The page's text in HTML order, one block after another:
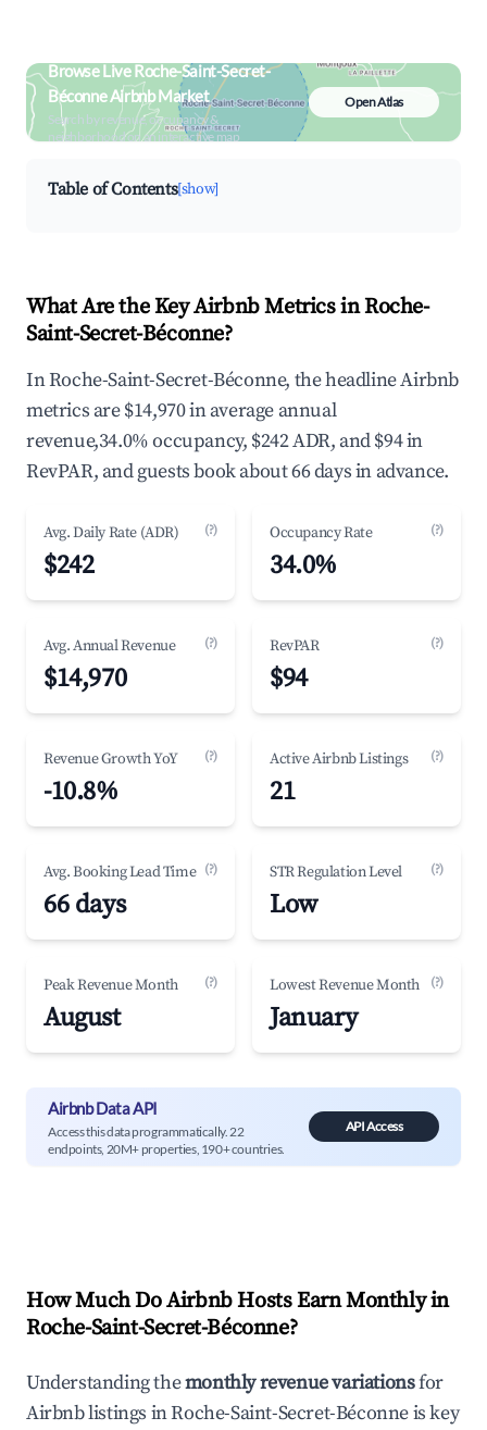
Browse Live Roche-Saint-Secret-
Béconne Airbnb Market
Search by revenue, occupancy &
neighborhood on an interactive map
Open Atlas
Table of Contents[show]
What Are the Key Airbnb Metrics in Roche-
Saint-Secret-Béconne?
In Roche-Saint-Secret-Béconne, the headline Airbnb
metrics are $14,970 in average annual
revenue,34.0% occupancy, $242 ADR, and $94 in
RevPAR, and guests book about 66 days in advance.
Avg. Daily Rate (ADR) (?)
$242
Occupancy Rate (?)
34.0%
Avg. Annual Revenue (?)
$14,970
RevPAR (?)
$94
Revenue Growth YoY (?)
-10.8%
Active Airbnb Listings (?)
21
Avg. Booking Lead Time (?)
66 days
STR Regulation Level (?)
Low
Peak Revenue Month (?)
August
Lowest Revenue Month (?)
January
Airbnb Data API
Access this data programmatically. 22
endpoints, 20M+ properties, 190+ countries.
API Access
How Much Do Airbnb Hosts Earn Monthly in
Roche-Saint-Secret-Béconne?
Understanding themonthly revenue variationsfor
Airbnb listings inRoche-Saint-Secret-Béconneis key